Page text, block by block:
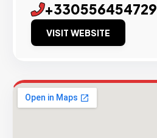
+330556454729
VISIT WEBSITE